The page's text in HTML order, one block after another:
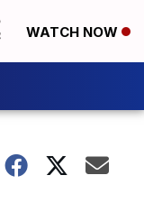
WATCH NOW